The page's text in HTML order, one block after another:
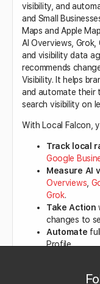
visibility, and
and Small
Maps and Apple
AI Overviews,
and visibility data
recommends
Visibility. It helps
and automate their
search visibility on
With Local Falcon,
Track local
Google
Measure AI
Overviews
Grok.
Take Action
changes to
Automate
Profile.
Get AI-